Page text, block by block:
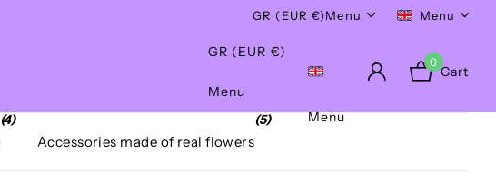
Worldwide Shipping!
GR (EUR €)Menu
Menu
GR (EUR €)
Menu
Menu
0
Cart
(4)
Accessories made of real flowers
(5)